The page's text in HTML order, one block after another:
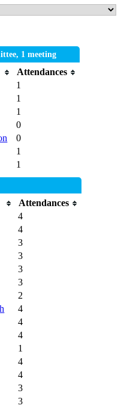
1 meeting
Attendances
1
1
1
0
0
1
1
Attendances
4
4
3
3
3
3
2
4
4
4
1
4
4
3
3